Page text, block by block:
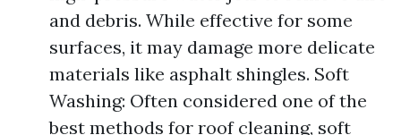
and debris. While effective for some
surfaces, it may damage more delicate
materials like asphalt shingles. Soft
Washing: Often considered one of the
best methods for roof cleaning, soft